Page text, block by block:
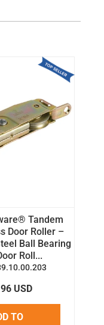
Tandem
Door Roller –
Ball Bearing
Roll...
USD
TO